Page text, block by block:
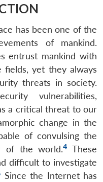
has been one of the
of mankind.
entrust mankind with
fields, yet they always
threats in society.
vulnerabilities,
a critical threat to our
change in the
of convulsing the
of the world.4 These
difficult to investigate
Since the Internet has